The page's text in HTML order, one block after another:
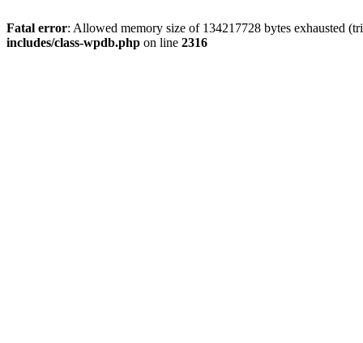
Fatal error: Allowed memory size of 134217728 bytes exhausted
includes/class-wpdb.php on line 2316